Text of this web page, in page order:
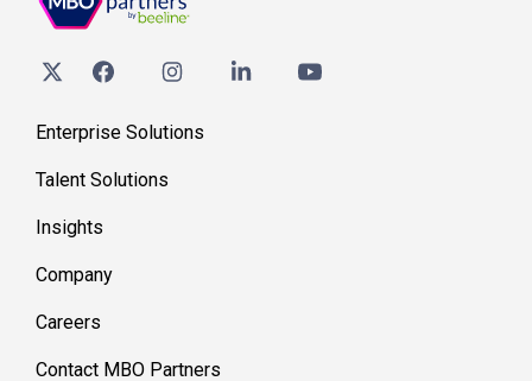
Enterprise Solutions
Talent Solutions
Insights
Company
Careers
Contact MBO Partners